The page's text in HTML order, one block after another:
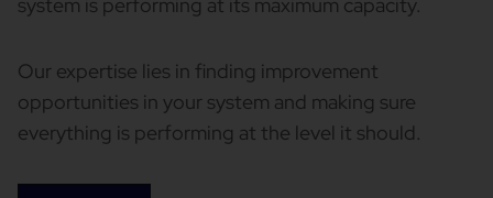
system is performing at its maximum capacity.
Our expertise lies in finding improvement
opportunities in your system and making sure
everything is performing at the level it should.